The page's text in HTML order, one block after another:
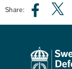
Share: